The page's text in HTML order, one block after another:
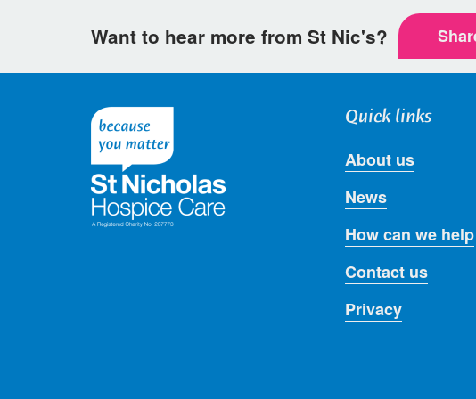
Want to hear more from St Nic's?
Quick links
About us
News
How can we help
Contact us
Privacy